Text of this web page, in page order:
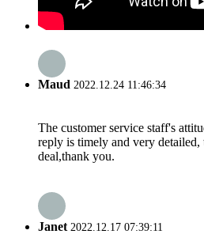
Maud 2022.12.24 11:46:34
The customer service staff's
reply is timely and very
deal,thank you.
Janet 2022.12.17 07:39:11